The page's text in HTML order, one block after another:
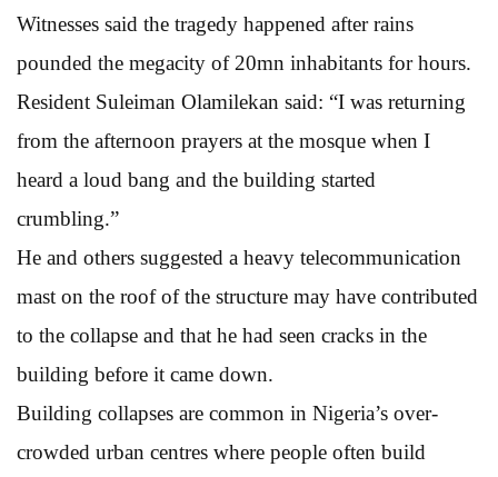
Witnesses said the tragedy happened after rains
pounded the megacity of 20mn inhabitants for hours.
Resident Suleiman Olamilekan said: “I was returning
from the afternoon prayers at the mosque when I
heard a loud bang and the building started
crumbling.”
He and others suggested a heavy telecommunication
mast on the roof of the structure may have contributed
to the collapse and that he had seen cracks in the
building before it came down.
Building collapses are common in Nigeria’s over-
crowded urban centres where people often build